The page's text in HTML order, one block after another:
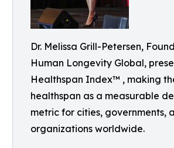
Dr. Melissa Grill-Petersen,
Human Longevity Global,
Healthspan Index™ , making
healthspan as a measurable
metric for cities, governments,
organizations worldwide.